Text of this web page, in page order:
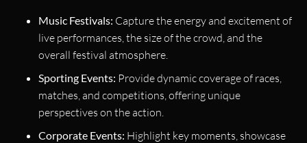
Music Festivals: Capture the energy and excitement of
live performances, the size of the crowd, and the
overall festival atmosphere.
Sporting Events: Provide dynamic coverage of races,
matches, and competitions, offering unique
perspectives on the action.
Corporate Events: Highlight key moments, showcase